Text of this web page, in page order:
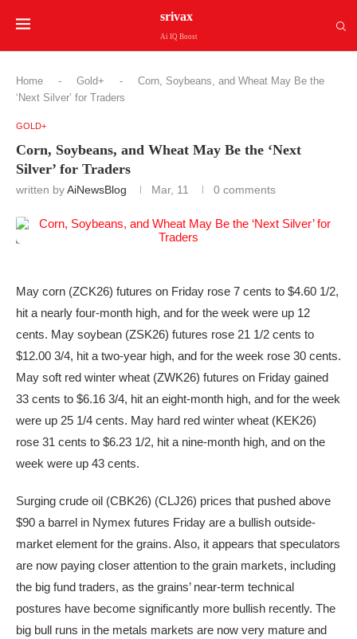
srivax
Ai IQ Boost
Home - Gold+ -
Corn, Soybeans, and Wheat May Be the
‘Next Silver’ for Traders
GOLD+
Corn, Soybeans, and Wheat May Be the ‘Next
Silver’ for Traders
written byAiNewsBlog Mar, 11 0 comments
May corn (ZCK26) futures on Friday rose 7 cents to $4.60 1/2,
hit a nearly four-month high, and for the week were up 12
cents. May soybean (ZSK26) futures rose 21 1/2 cents to
$12.00 3/4, hit a two-year high, and for the week rose 30 cents.
May soft red winter wheat (ZWK26) futures on Friday gained
33 cents to $6.16 3/4, hit an eight-month high, and for the week
were up 25 1/4 cents. May hard red winter wheat (KEK26)
rose 31 cents to $6.23 1/2, hit a nine-month high, and on the
week were up 43 cents.
Surging crude oil (CBK26) (CLJ26) prices that pushed above
$90 a barrel in Nymex futures Friday are a bullish outside-
market element for the grains. Also, it appears that speculators
are now paying closer attention to the grain markets, including
the big fund traders, as the grains’ near-term technical
postures have become significantly more bullish recently. The
big bull runs in the metals markets are now very mature and